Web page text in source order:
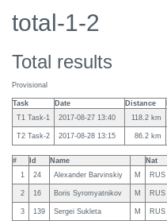
total-1-2
Total results
Provisional
Task Date Distance
T1 Task-1
2017-08-27 13:40 118.2 km
T2 Task-2 2017-08-28 13:15 86.2 km
# Id Name Nat
1
24 Alexander Barvinskiy M RUS
2 16 Boris Syromyatnikov M RUS
3 139 Sergei Sukleta M RUS